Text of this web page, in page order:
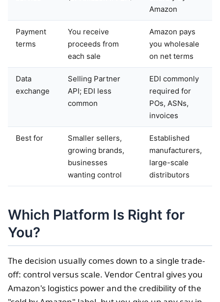
Amazon
Payment
terms
You receive
proceeds from
each sale
Amazon pays
you wholesale
on net terms
Data
exchange
Selling Partner
API; EDI less
common
EDI commonly
required for
POs, ASNs,
invoices
Best for
Smaller sellers,
growing brands,
businesses
wanting control
Established
manufacturers,
large-scale
distributors
Which Platform Is Right for
You?
The decision usually comes down to a single trade-
off: control versus scale. Vendor Central gives you
Amazon's logistics power and the credibility of the